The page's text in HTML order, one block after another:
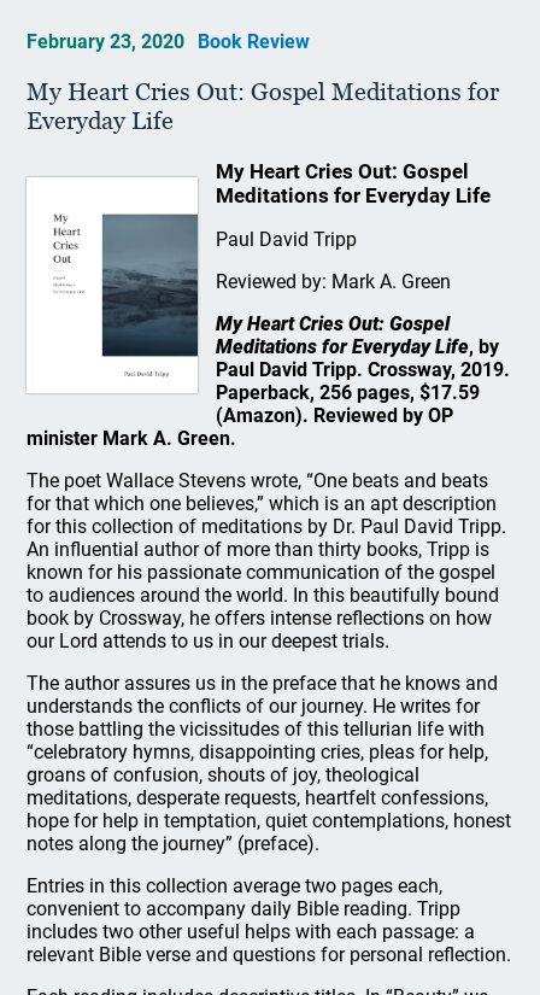
February 23, 2020 Book Review
My Heart Cries Out: Gospel Meditations for
Everyday Life
My Heart Cries Out: Gospel
Meditations for Everyday Life
Paul David Tripp
Reviewed by: Mark A. Green
My Heart Cries Out: Gospel
Meditations for Everyday Life, by
Paul David Tripp. Crossway, 2019.
Paperback, 256 pages, $17.59
(Amazon). Reviewed by OP
minister Mark A. Green.
The poet Wallace Stevens wrote, “One beats and beats
for that which one believes,” which is an apt description
for this collection of meditations by Dr. Paul David Tripp.
An influential author of more than thirty books, Tripp is
known for his passionate communication of the gospel
to audiences around the world. In this beautifully bound
book by Crossway, he offers intense reflections on how
our Lord attends to us in our deepest trials.
The author assures us in the preface that he knows and
understands the conflicts of our journey. He writes for
those battling the vicissitudes of this tellurian life with
“celebratory hymns, disappointing cries, pleas for help,
groans of confusion, shouts of joy, theological
meditations, desperate requests, heartfelt confessions,
hope for help in temptation, quiet contemplations, honest
notes along the journey” (preface).
Entries in this collection average two pages each,
convenient to accompany daily Bible reading. Tripp
includes two other useful helps with each passage: a
relevant Bible verse and questions for personal reflection.